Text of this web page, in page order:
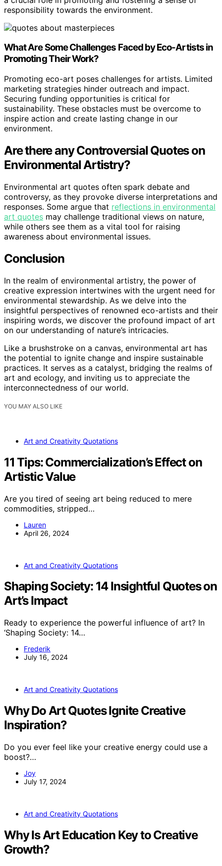
responsibility towards the environment.
What Are Some Challenges Faced by Eco-Artists in
Promoting Their Work?
Promoting eco-art poses challenges for artists. Limited
marketing strategies hinder outreach and impact.
Securing funding opportunities is critical for
sustainability. These obstacles must be overcome to
inspire action and create lasting change in our
environment.
Are there any Controversial Quotes on
Environmental Artistry?
Environmental art quotes often spark debate and
controversy, as they provoke diverse interpretations and
responses. Some argue that reflections in environmental
art quotes may challenge traditional views on nature,
while others see them as a vital tool for raising
awareness about environmental issues.
Conclusion
In the realm of environmental artistry, the power of
creative expression intertwines with the urgent need for
environmental stewardship. As we delve into the
insightful perspectives of renowned eco-artists and their
inspiring words, we discover the profound impact of art
on our understanding of nature’s intricacies.
Like a brushstroke on a canvas, environmental art has
the potential to ignite change and inspire sustainable
practices. It serves as a catalyst, bridging the realms of
art and ecology, and inviting us to appreciate the
interconnectedness of our world.
YOU MAY ALSO LIKE
Art and Creativity Quotations
11 Tips: Commercialization’s Effect on
Artistic Value
Are you tired of seeing art being reduced to mere
commodities, stripped…
Lauren
April 26, 2024
Art and Creativity Quotations
Shaping Society: 14 Insightful Quotes on
Art’s Impact
Ready to experience the powerful influence of art? In
‘Shaping Society: 14…
Frederik
July 16, 2024
Art and Creativity Quotations
Why Do Art Quotes Ignite Creative
Inspiration?
Do you ever feel like your creative energy could use a
boost?…
Joy
July 17, 2024
Art and Creativity Quotations
Why Is Art Education Key to Creative
Growth?